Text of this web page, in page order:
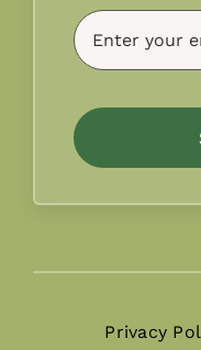
Privacy